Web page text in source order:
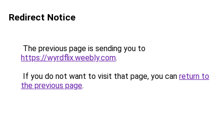
Redirect Notice
The previous page is sending you to
https://wyrdflix.weebly.com.
If you do not want to visit that page, you can return to
the previous page.